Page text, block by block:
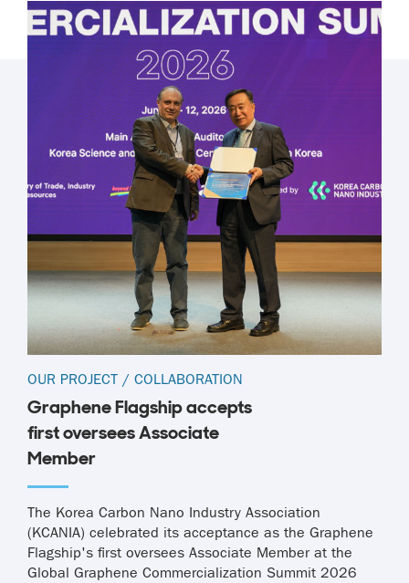
OUR PROJECT / COLLABORATION
Graphene Flagship accepts
first oversees Associate
Member
The Korea Carbon Nano Industry Association
(KCANIA) celebrated its acceptance as the Graphene
Flagship's first oversees Associate Member at the
Global Graphene Commercialization Summit 2026